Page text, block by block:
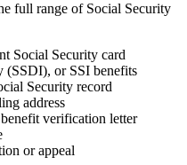
full range of Social Security
Social Security card
(SSDI), or SSI benefits
Security record
address
verification letter
or appeal